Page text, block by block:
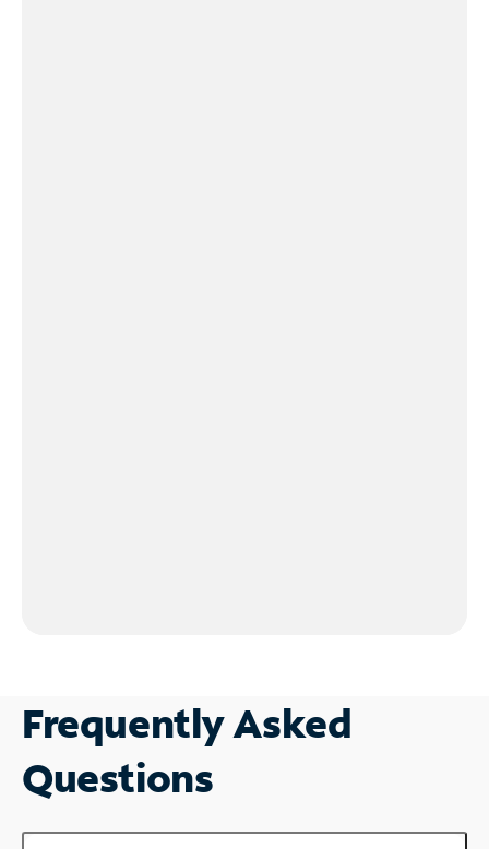
Frequently Asked
Questions